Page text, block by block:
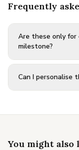
Frequently
Are these only
milestone?
Can I personalise
You might also